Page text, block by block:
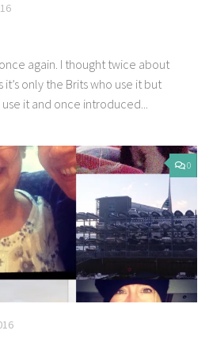
again. I thought twice about
only the Brits who use it but
it and once introduced...
0